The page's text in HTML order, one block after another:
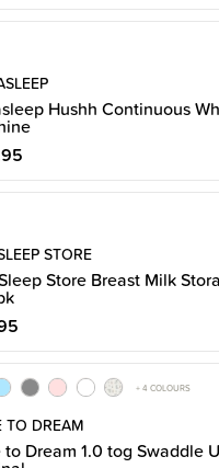
Hushh Continuous
STORE
Store Breast Milk
+ 4 COLOURS
TO DREAM
to Dream 1.0 tog Swaddle